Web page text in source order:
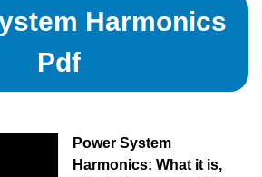
Harmonics
Pdf
Power System
Harmonics: What it is,